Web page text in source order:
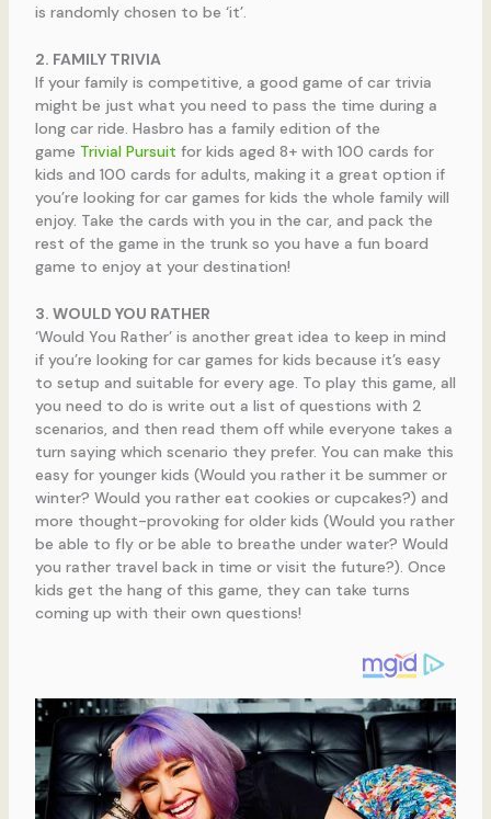
is randomly chosen to be ‘it’.
2. FAMILY TRIVIA
If your family is competitive, a good game of car trivia
might be just what you need to pass the time during a
long car ride. Hasbro has a family edition of the
game Trivial Pursuit for kids aged 8+ with 100 cards for
kids and 100 cards for adults, making it a great option if
you’re looking for car games for kids the whole family will
enjoy. Take the cards with you in the car, and pack the
rest of the game in the trunk so you have a fun board
game to enjoy at your destination!
3. WOULD YOU RATHER
‘Would You Rather’ is another great idea to keep in mind
if you’re looking for car games for kids because it’s easy
to setup and suitable for every age. To play this game, all
you need to do is write out a list of questions with 2
scenarios, and then read them off while everyone takes a
turn saying which scenario they prefer. You can make this
easy for younger kids (Would you rather it be summer or
winter? Would you rather eat cookies or cupcakes?) and
more thought-provoking for older kids (Would you rather
be able to fly or be able to breathe under water? Would
you rather travel back in time or visit the future?). Once
kids get the hang of this game, they can take turns
coming up with their own questions!